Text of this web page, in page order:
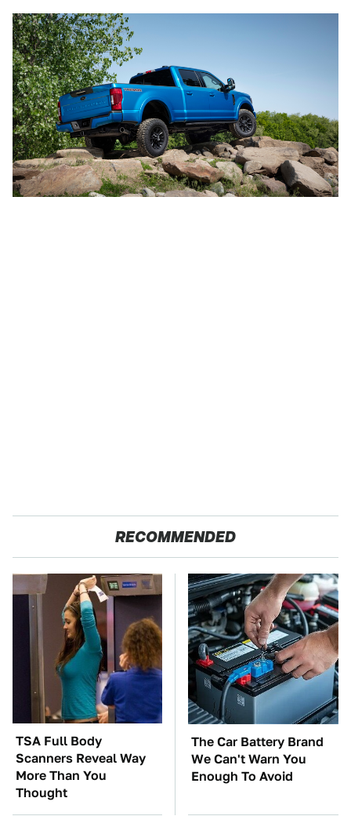
RECOMMENDED
TSA Full Body
Scanners Reveal Way
More Than You
Thought
The Car Battery Brand
We Can't Warn You
Enough To Avoid